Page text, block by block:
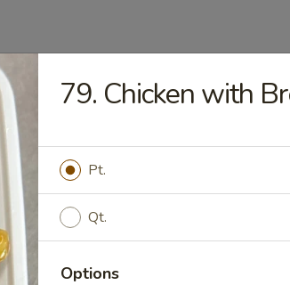
: $11.09
$11.09
79. Chicken with
Pt.
Qt.
Options